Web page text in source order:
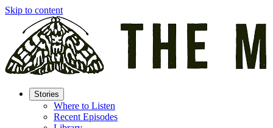
Skip to content
Stories
Where to Listen
Recent Episodes